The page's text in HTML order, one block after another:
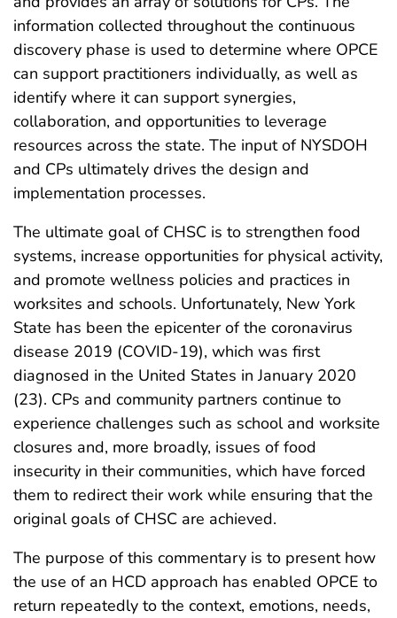
information collected throughout the continuous
discovery phase is used to determine where OPCE
can support practitioners individually, as well as
identify where it can support synergies,
collaboration, and opportunities to leverage
resources across the state. The input of NYSDOH
and CPs ultimately drives the design and
implementation processes.
The ultimate goal of CHSC is to strengthen food
systems, increase opportunities for physical activity,
and promote wellness policies and practices in
worksites and schools. Unfortunately, New York
State has been the epicenter of the coronavirus
disease 2019 (COVID-19), which was first
diagnosed in the United States in January 2020
(23). CPs and community partners continue to
experience challenges such as school and worksite
closures and, more broadly, issues of food
insecurity in their communities, which have forced
them to redirect their work while ensuring that the
original goals of CHSC are achieved.
The purpose of this commentary is to present how
the use of an HCD approach has enabled OPCE to
return repeatedly to the context, emotions, needs,